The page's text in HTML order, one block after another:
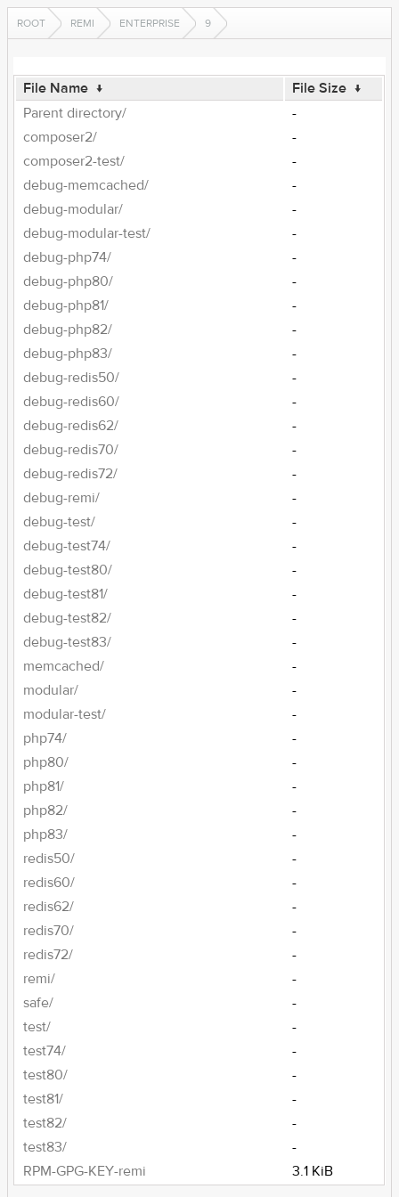
ROOT REMI ENTERPRISE 9
File Name ↓ File Size ↓
Parent directory/
-
composer2/
-
composer2-test/
-
debug-memcached/
-
debug-modular/
-
debug-modular-test/
-
debug-php74/
-
debug-php80/
-
debug-php81/
-
debug-php82/
-
debug-php83/
-
debug-redis50/
-
debug-redis60/
-
debug-redis62/
-
debug-redis70/
-
debug-redis72/
-
debug-remi/
-
debug-test/
-
debug-test74/
-
debug-test80/
-
debug-test81/
-
debug-test82/
-
debug-test83/
-
memcached/
-
modular/
-
modular-test/
-
php74/
-
php80/
-
php81/
-
php82/
-
php83/
-
redis50/
-
redis60/
-
redis62/
-
redis70/
-
redis72/
-
remi/
-
safe/
-
test/
-
test74/
-
test80/
-
test81/
-
test82/
-
test83/
-
RPM-GPG-KEY-remi
3.1 KiB